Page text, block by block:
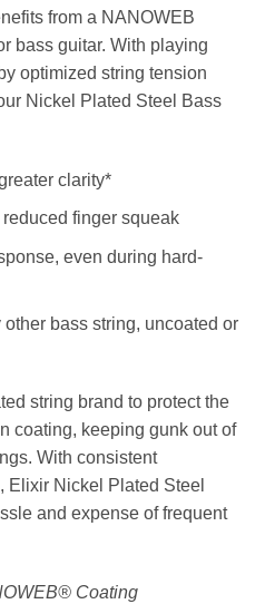
from a NANOWEB
bass guitar. With playing
optimized string tension
Nickel Plated Steel Bass
clarity*
finger squeak
even during hard-
bass string, uncoated or
string brand to protect the
coating, keeping gunk out of
With consistent
Elixir Nickel Plated Steel
and expense of frequent
Coating